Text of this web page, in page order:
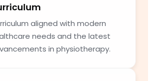
aligned with modern
needs and the latest
in physiotherapy.